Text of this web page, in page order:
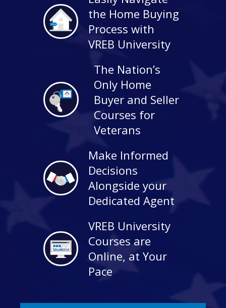
the Home Buying
Process with
VREB University
The Nation’s
Only Home
Buyer and Seller
Courses for
Veterans
Make Informed
Decisions
Alongside your
Dedicated Agent
VREB University
Courses are
Online, at Your
Pace